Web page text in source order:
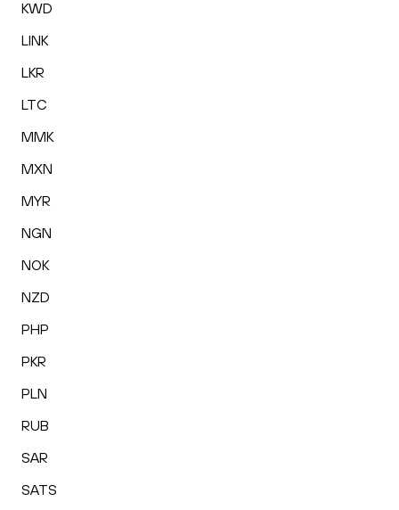
KWD
LINK
LKR
LTC
MMK
MXN
MYR
NGN
NOK
NZD
PHP
PKR
PLN
RUB
SAR
SATS